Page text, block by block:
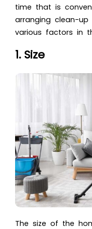
time that is
arranging clean-
various factors in
1. Size
The size of the